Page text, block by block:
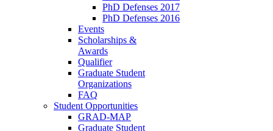
PhD Defenses 2017
PhD Defenses 2016
Events
Scholarships &
Awards
Qualifier
Graduate Student
Organizations
FAQ
Student Opportunities
GRAD-MAP
Graduate Student